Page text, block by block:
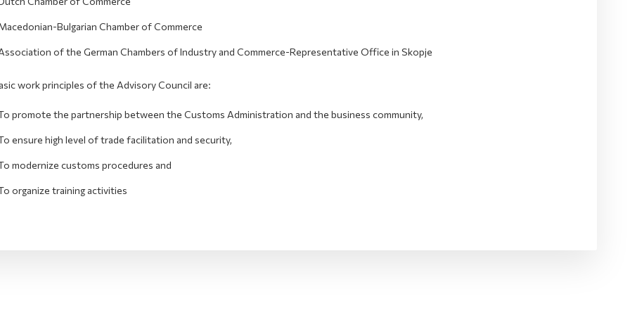
Bulgarian Chamber of Commerce
of the German Chambers of Industry and Commerce-Representative Office in Skopje
work principles of the Advisory Council are:
promote the partnership between the Customs Administration and the business community,
ensure high level of trade facilitation and security,
modernize customs procedures and
organize training activities